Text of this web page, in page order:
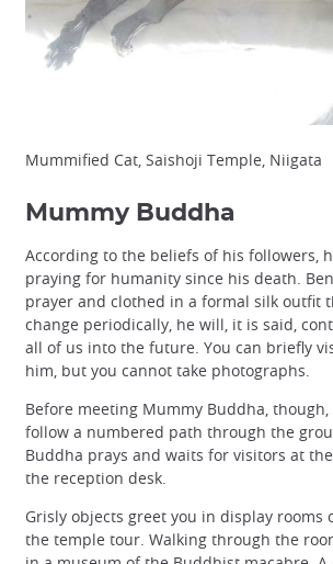
Mummified Cat, Saishoji Temple, Niigata
Mummy Buddha
According to the beliefs of his followers,
praying for humanity since his death.
prayer and clothed in a formal silk outfit
change periodically, he will, it is said,
all of us into the future. You can briefly
him, but you cannot take photographs.
Before meeting Mummy Buddha,
follow a numbered path through the
Buddha prays and waits for visitors at
the reception desk.
Grisly objects greet you in display rooms
the temple tour. Walking through the